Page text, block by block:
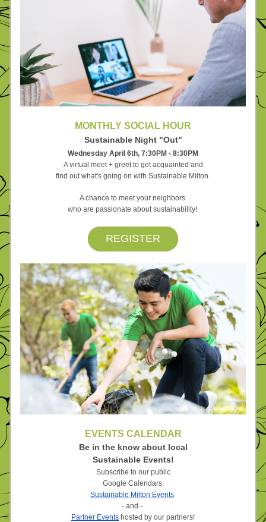
MONTHLY SOCIAL HOUR
Sustainable Night "Out"
Wednesday April 6th, 7:30PM - 8:30PM
A virtual meet + greet to get acquainted and
find out what's going on with Sustainable Milton.
A chance to meet your neighbors
who are passionate about sustainability!
REGISTER
EVENTS CALENDAR
Be in the know about local
Sustainable Events!
Subscribe to our public
Google Calendars:
Sustainable Milton Events
- and -
Partner Events hosted by our partners!